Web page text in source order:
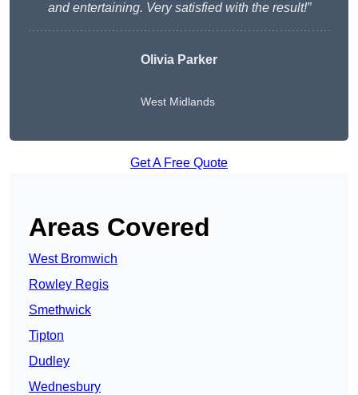
and entertaining. Very satisfied with the result!”
Olivia Parker
West Midlands
Get A Free Quote
Areas Covered
West Bromwich
Rowley Regis
Smethwick
Tipton
Dudley
Wednesbury